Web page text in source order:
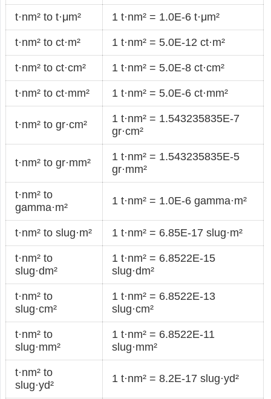
t·nm² to t·μm² 1 t·nm² = 1.0E-6 t·μm²
t·nm² to ct·m² 1 t·nm² = 5.0E-12 ct·m²
t·nm² to ct·cm² 1 t·nm² = 5.0E-8 ct·cm²
t·nm² to ct·mm² 1 t·nm² = 5.0E-6 ct·mm²
t·nm² to gr·cm²
1 t·nm² = 1.543235835E-7
gr·cm²
t·nm² to gr·mm²
1 t·nm² = 1.543235835E-5
gr·mm²
t·nm² to
gamma·m²
1 t·nm² = 1.0E-6 gamma·m²
t·nm² to slug·m² 1 t·nm² = 6.85E-17 slug·m²
t·nm² to
slug·dm²
1 t·nm² = 6.8522E-15
slug·dm²
t·nm² to
slug·cm²
1 t·nm² = 6.8522E-13
slug·cm²
t·nm² to
slug·mm²
1 t·nm² = 6.8522E-11
slug·mm²
t·nm² to
slug·yd²
1 t·nm² = 8.2E-17 slug·yd²